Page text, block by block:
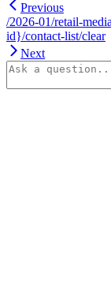
Previous
/2026-01/retail-
id}/contact-list/clear
Next